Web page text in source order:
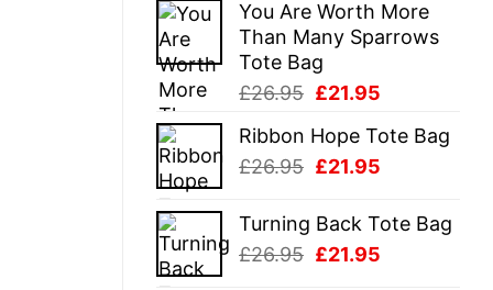
You Are Worth More
Than Many Sparrows
Tote Bag
£26.95 Original
was:
£26.95.
£21.95
is:
Ribbon Hope Tote Bag
£26.95 Original
was:
£26.95.
£21.95
is:
£21.95.
Turning Back Tote Bag
£26.95 Original
£21.95